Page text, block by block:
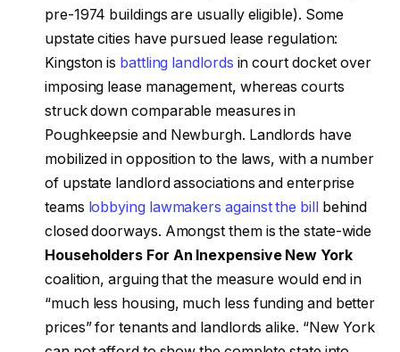
pre-1974 buildings are usually eligible). Some
upstate cities have pursued lease regulation:
Kingston is battling landlords in court docket over
imposing lease management, whereas courts
struck down comparable measures in
Poughkeepsie and Newburgh. Landlords have
mobilized in opposition to the laws, with a number
of upstate landlord associations and enterprise
teams lobbying lawmakers against the billbehind
closed doorways. Amongst them is the state-wide
Householders For An Inexpensive New York
coalition, arguing that the measure would end in
“much less housing, much less funding and better
prices” for tenants and landlords alike. “New York